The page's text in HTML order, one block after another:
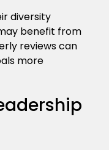
diversity
benefit from
reviews can
more